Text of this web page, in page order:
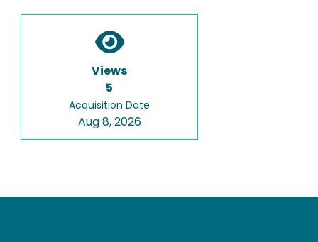
Views
5
Acquisition Date
Aug 8, 2026